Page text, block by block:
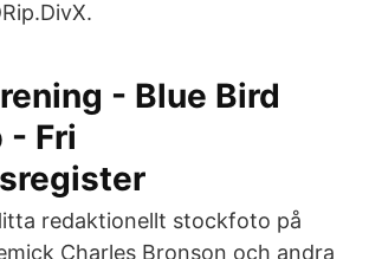
- Blue Bird
- Fri
redaktionellt stockfoto på
Charles Bronson och andra